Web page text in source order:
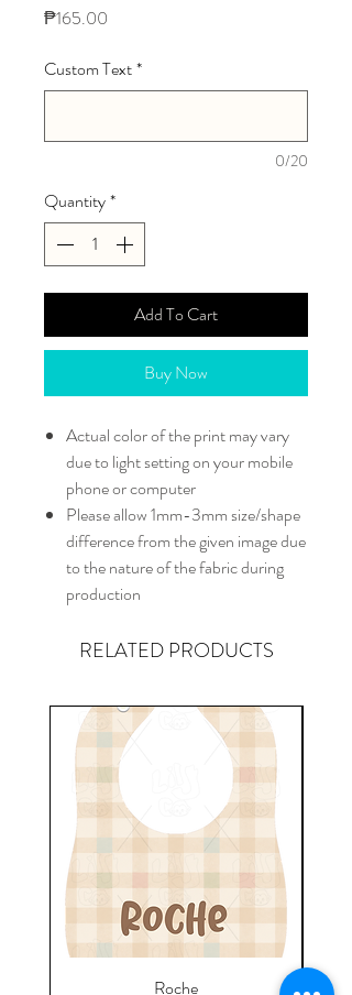
₱165.00
Custom Text*
0/20
Quantity*
Add To Cart
Buy Now
Actual color of the print may vary
due to light setting on your mobile
phone or computer
Please allow 1mm-3mm size/shape
difference from the given image due
to the nature of the fabric during
production
RELATED PRODUCTS
Roche